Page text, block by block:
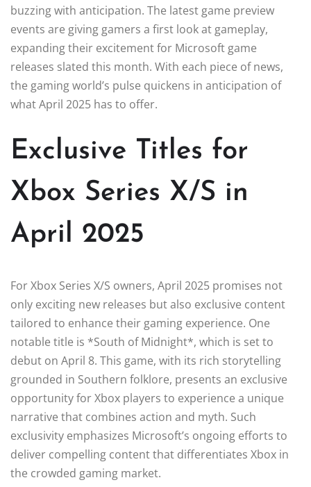
buzzing with anticipation. The latest game preview
events are giving gamers a first look at gameplay,
expanding their excitement for Microsoft game
releases slated this month. With each piece of news,
the gaming world’s pulse quickens in anticipation of
what April 2025 has to offer.
Exclusive Titles for
Xbox Series X/S in
April 2025
For Xbox Series X/S owners, April 2025 promises not
only exciting new releases but also exclusive content
tailored to enhance their gaming experience. One
notable title is *South of Midnight*, which is set to
debut on April 8. This game, with its rich storytelling
grounded in Southern folklore, presents an exclusive
opportunity for Xbox players to experience a unique
narrative that combines action and myth. Such
exclusivity emphasizes Microsoft’s ongoing efforts to
deliver compelling content that differentiates Xbox in
the crowded gaming market.